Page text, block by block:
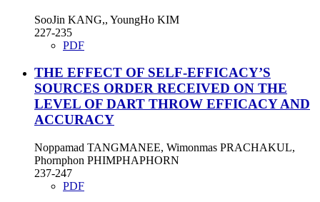
SooJin KANG,, YoungHo KIM
227-235
PDF
THE EFFECT OF SELF-EFFICACY’S
SOURCES ORDER RECEIVED ON THE
LEVEL OF DART THROW EFFICACY AND
ACCURACY
Noppamad TANGMANEE, Wimonmas PRACHAKUL,
Phornphon PHIMPHAPHORN
237-247
PDF